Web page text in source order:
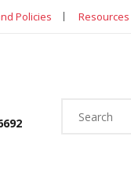
Policies Resources